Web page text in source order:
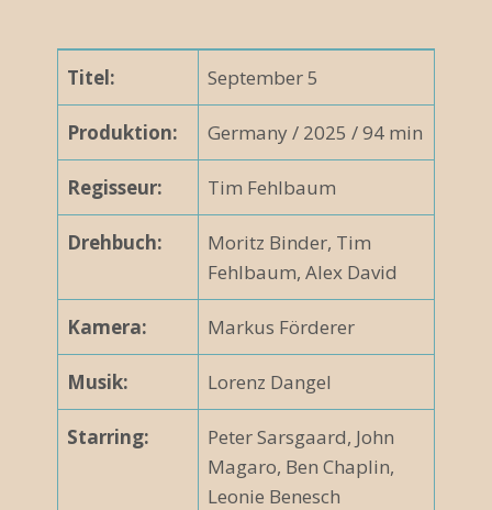
Titel: September 5
Produktion: Germany / 2025 / 94 min
Regisseur: Tim Fehlbaum
Drehbuch:
Moritz Binder, Tim
Fehlbaum, Alex David
Kamera: Markus Förderer
Musik: Lorenz Dangel
Starring:
Peter Sarsgaard, John
Magaro, Ben Chaplin,
Leonie Benesch